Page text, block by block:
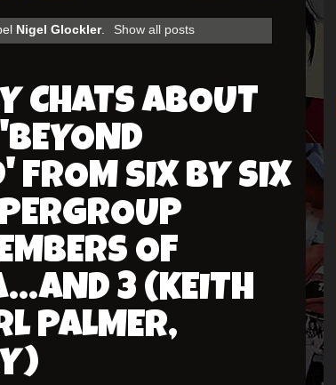
Nigel Glockler. Show all posts
CHATS ABOUT
FROM SIX BY SIX
OF
3 (KEITH
PALMER,